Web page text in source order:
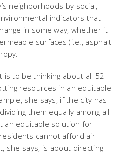
neighborhoods by social,
indicators that
in some way, whether it
surfaces (i.e., asphalt
is to be thinking about all 52
resources in an equitable
she says, if the city has
them equally among all
an equitable solution for
cannot afford air
she says, is about directing